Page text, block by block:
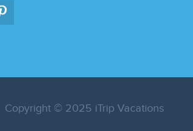
Copyright © 2025 iTrip Vacations